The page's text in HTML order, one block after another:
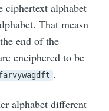
ciphertext alphabet
That measn
end of the
enciphered to be
.
alphabet different